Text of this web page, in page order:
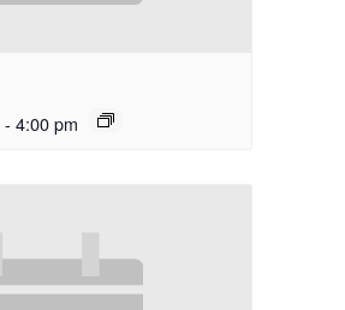
- 4:00 pm